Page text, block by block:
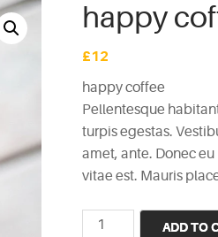
happy
£12
happy coffee
Pellentesque
turpis egestas.
amet, ante. Donec
vitae est. Mauris
happy
ADD TO